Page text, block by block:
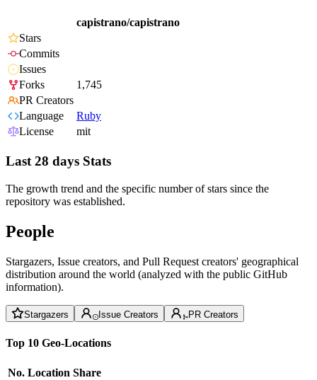
capistrano/capistrano
Stars
Commits
Issues
Forks
1,745
PR Creators
Language
Ruby
License
mit
Last 28 days Stats
The growth trend and the specific number of stars since the
repository was established.
People
Stargazers, Issue creators, and Pull Request creators' geographical
distribution around the world (analyzed with the public GitHub
information).
Stargazers Issue Creators PR Creators
Top 10 Geo-Locations
No. Location Share